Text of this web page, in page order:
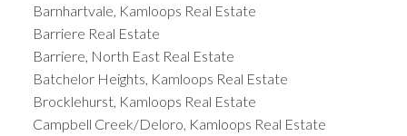
Barnhartvale, Kamloops Real Estate
Barriere Real Estate
Barriere, North East Real Estate
Batchelor Heights, Kamloops Real Estate
Brocklehurst, Kamloops Real Estate
Campbell Creek/Deloro, Kamloops Real Estate